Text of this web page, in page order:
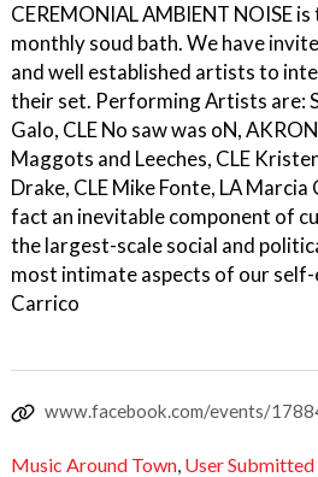
CEREMONIAL AMBIENT NOISE
monthly soud bath. We have
and well established artists to
their set. Performing Artists are:
Galo, CLE No saw was oN,
Maggots and Leeches, CLE
Drake, CLE Mike Fonte, LA Marcia
fact an inevitable component of
the largest-scale social and
most intimate aspects of our self-
Carrico
www.facebook.com/events/
Music Around Town, User Submitted